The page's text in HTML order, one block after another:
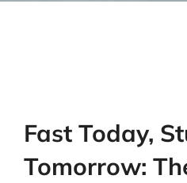
Fast Today,
Tomorrow: